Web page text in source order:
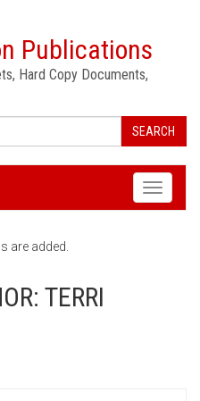
Publications
Hard Copy Documents,
SEARCH
Toggle
are added.
TERRI